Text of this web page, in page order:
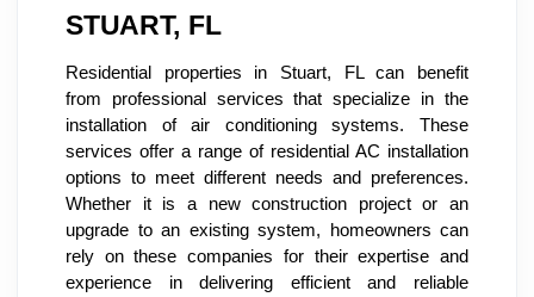
STUART, FL
Residential properties in Stuart, FL can benefit
from professional services that specialize in the
installation of air conditioning systems. These
services offer a range of residential AC installation
options to meet different needs and preferences.
Whether it is a new construction project or an
upgrade to an existing system, homeowners can
rely on these companies for their expertise and
experience in delivering efficient and reliable